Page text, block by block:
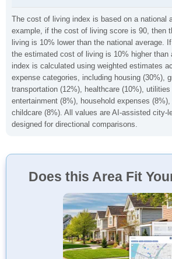
The cost of living index is based on a national
example, if the cost of living score is 90, then
living is 10% lower than the national average.
the estimated cost of living is 10% higher than
index is calculated using weighted estimates
expense categories, including housing (30%),
transportation (12%), healthcare (10%),
entertainment (8%), household expenses
childcare (8%). All values are AI-assisted city-
designed for directional comparisons.
Does this Area Fit